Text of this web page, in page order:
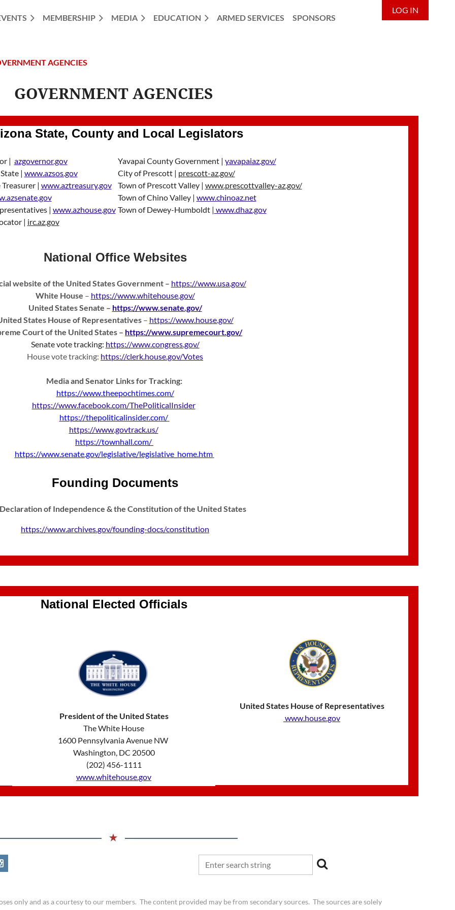
MEMBERSHIP MEDIA EDUCATION ARMED SERVICES SPONSORS
LOG IN
AGENCIES
GOVERNMENT AGENCIES
State, County and Local Legislators
| azgovernor.gov
| www.azsos.gov
| www.aztreasury.gov
| www.azhouse.gov
| irc.az.gov
Yavapai County Government | yavapaiaz.gov/
City of Prescott | prescott-az.gov/
Town of Prescott Valley | www.prescottvalley-az.gov/
Town of Chino Valley | www.chinoaz.net
Town of Dewey-Humboldt | www.dhaz.gov
National Office Websites
website of the United States Government – https://www.usa.gov/
White House – https://www.whitehouse.gov/
United States Senate – https://www.senate.gov/
States House of Representatives– https://www.house.gov/
Court of the United States – https://www.supremecourt.gov/
Senate vote tracking: https://www.congress.gov/
House vote tracking: https://clerk.house.gov/Votes
Media and Senator Links for Tracking:
https://www.theepochtimes.com/
https://www.facebook.com/ThePoliticalInsider
https://thepoliticalinsider.com/
https://www.govtrack.us/
https://townhall.com/
https://www.senate.gov/legislative/legislative_home.htm
Founding Documents
of Independence & the Constitution of the United States
https://www.archives.gov/founding-docs/constitution
National Elected Officials
President of the United States
​The White House
1600 Pennsylvania Avenue NW
Washington, DC 20500
(202) 456-1111
www.whitehouse.gov
United States House of Representatives
www.house.gov
only and as a courtesy to our members. The content provided may be from secondary sources. The sources are solely